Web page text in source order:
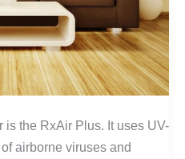
the RxAir Plus. It uses UV-
airborne viruses and